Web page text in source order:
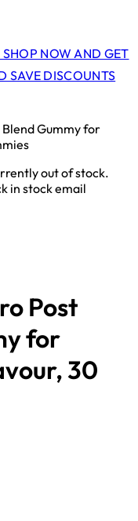
NOW AND GET
SAVE DISCOUNTS
Blend Gummy for
out of stock.
in stock email
Post
for
30